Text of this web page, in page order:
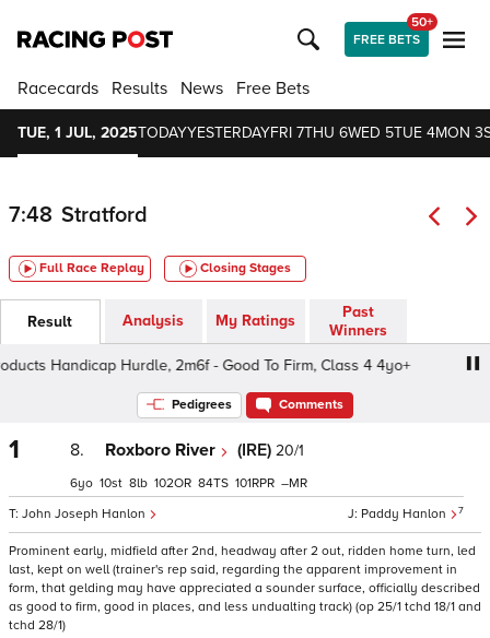
FREE BETS
50+
Racecards Results News Free Bets
TUE, 1 JUL, 2025TODAYYESTERDAYFRI 7THU 6WED 5TUE 4MON 3
7:48 Stratford
Full Race Replay Closing Stages
Result Analysis My Ratings
Past
Winners
Handicap Hurdle, 2m6f - Good To Firm, Class 4 4yo+
Pedigrees Comments
1 8. Roxboro River (IRE) 20/1
Paddy Hanlon 7
John Joseph Hanlon
6 10 8 102 84 101 –
Prominent early, midfield after 2nd, headway after 2 out, ridden home turn, led
last, kept on well (trainer's rep said, regarding the apparent improvement in
form, that gelding may have appreciated a sounder surface, officially described
as good to firm, good in places, and less undualting track) (op 25/1 tchd 18/1 and
tchd 28/1)